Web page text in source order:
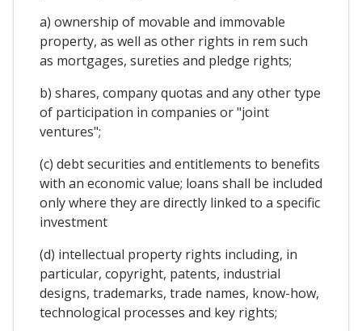
a) ownership of movable and immovable
property, as well as other rights in rem such
as mortgages, sureties and pledge rights;
b) shares, company quotas and any other type
of participation in companies or "joint
ventures";
(c) debt securities and entitlements to benefits
with an economic value; loans shall be included
only where they are directly linked to a specific
investment
(d) intellectual property rights including, in
particular, copyright, patents, industrial
designs, trademarks, trade names, know-how,
technological processes and key rights;